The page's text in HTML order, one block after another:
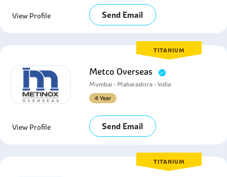
View Profile Send Email
TITANIUM
Metco Overseas
Mumbai - Maharashtra - India
4 Year
View Profile Send Email
TITANIUM